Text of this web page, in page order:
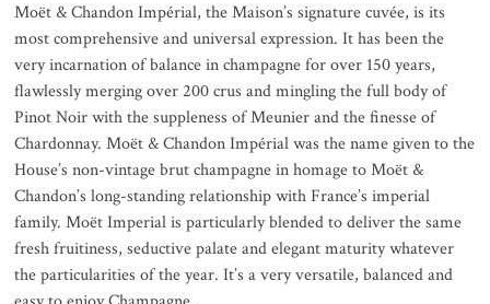
Moët & Chandon Impérial, the Maison’s signature cuvée, is its
most comprehensive and universal expression. It has been the
very incarnation of balance in champagne for over 150 years,
flawlessly merging over 200 crus and mingling the full body of
Pinot Noir with the suppleness of Meunier and the finesse of
Chardonnay. Moët & Chandon Impérial was the name given to the
House’s non-vintage brut champagne in homage to Moët &
Chandon’s long-standing relationship with France’s imperial
family. Moët Imperial is particularly blended to deliver the same
fresh fruitiness, seductive palate and elegant maturity whatever
the particularities of the year. It’s a very versatile, balanced and